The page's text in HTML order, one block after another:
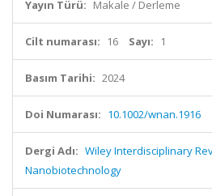
Yayın Türü: Makale / Derleme
Cilt numarası: 16 Sayı: 1
Basım Tarihi: 2024
Doi Numarası: 10.1002/wnan.1916
Dergi Adı: Wiley Interdisciplinary
Nanobiotechnology